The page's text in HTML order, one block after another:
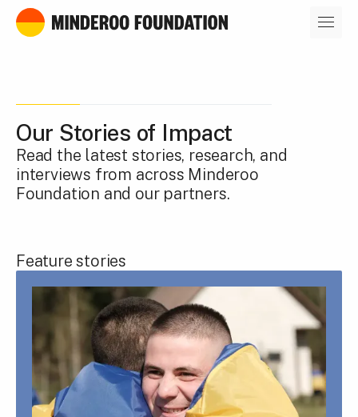
Our leaders
Our Stories of Impact
Read the latest stories, research, and
interviews from across Minderoo
Foundation and our partners.
Feature stories